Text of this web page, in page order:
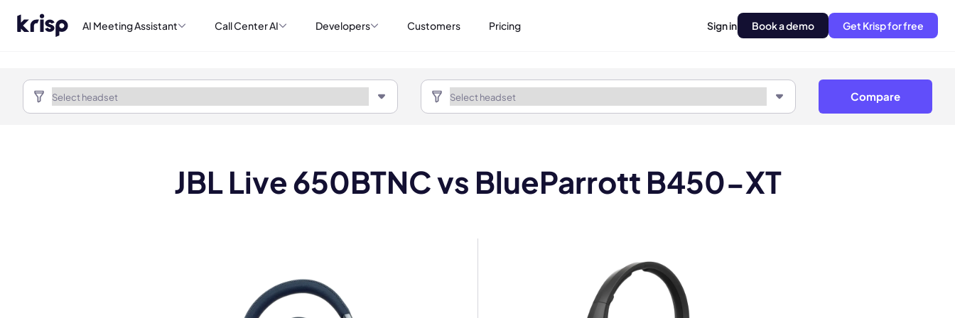
AI Meeting Assistant Call Center AI Developers Customers Pricing Sign in Book a demo Get Krisp for free
Compare
JBL Live 650BTNC vs BlueParrott B450-XT